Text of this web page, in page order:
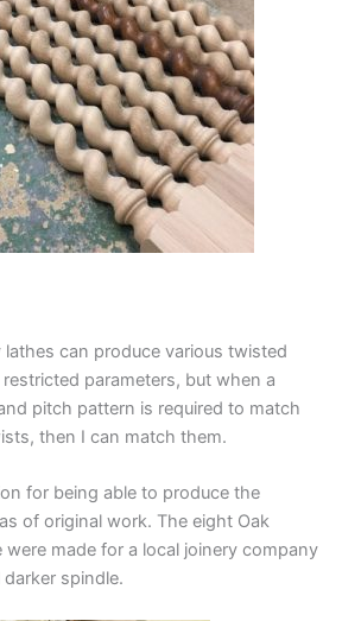
can produce various twisted
parameters, but when a
pitch pattern is required to match
then I can match them.
for being able to produce the
of original work. The eight Oak
made for a local joinery company
spindle.